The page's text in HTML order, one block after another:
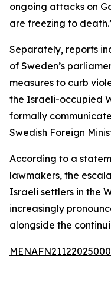
ongoing attacks on
are freezing to
Separately, reports
of Sweden’s
measures to curb
the Israeli-occupied
formally
Swedish Foreign
According to a
lawmakers, the
Israeli settlers in the
increasingly
alongside the